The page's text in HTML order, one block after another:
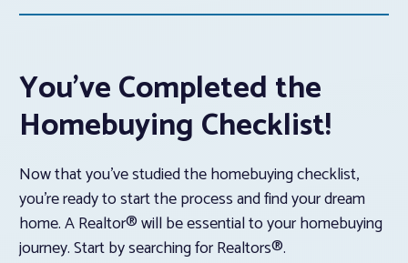
You’ve Completed the
Homebuying Checklist!
Now that you’ve studied the homebuying checklist,
you’re ready to start the process and find your dream
home. A Realtor® will be essential to your homebuying
journey. Start by searching for Realtors®.